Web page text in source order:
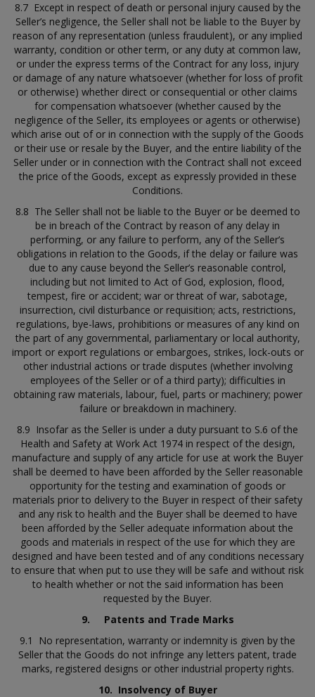
8.7 Except in respect of death or personal injury caused by the
Seller’s negligence, the Seller shall not be liable to the Buyer by
reason of any representation (unless fraudulent), or any implied
warranty, condition or other term, or any duty at common law,
or under the express terms of the Contract for any loss, injury
or damage of any nature whatsoever (whether for loss of profit
or otherwise) whether direct or consequential or other claims
for compensation whatsoever (whether caused by the
negligence of the Seller, its employees or agents or otherwise)
which arise out of or in connection with the supply of the Goods
or their use or resale by the Buyer, and the entire liability of the
Seller under or in connection with the Contract shall not exceed
the price of the Goods, except as expressly provided in these
Conditions.
8.8 The Seller shall not be liable to the Buyer or be deemed to
be in breach of the Contract by reason of any delay in
performing, or any failure to perform, any of the Seller’s
obligations in relation to the Goods, if the delay or failure was
due to any cause beyond the Seller’s reasonable control,
including but not limited to Act of God, explosion, flood,
tempest, fire or accident; war or threat of war, sabotage,
insurrection, civil disturbance or requisition; acts, restrictions,
regulations, bye-laws, prohibitions or measures of any kind on
the part of any governmental, parliamentary or local authority,
import or export regulations or embargoes, strikes, lock-outs or
other industrial actions or trade disputes (whether involving
employees of the Seller or of a third party); difficulties in
obtaining raw materials, labour, fuel, parts or machinery; power
failure or breakdown in machinery.
8.9 Insofar as the Seller is under a duty pursuant to S.6 of the
Health and Safety at Work Act 1974 in respect of the design,
manufacture and supply of any article for use at work the Buyer
shall be deemed to have been afforded by the Seller reasonable
opportunity for the testing and examination of goods or
materials prior to delivery to the Buyer in respect of their safety
and any risk to health and the Buyer shall be deemed to have
been afforded by the Seller adequate information about the
goods and materials in respect of the use for which they are
designed and have been tested and of any conditions necessary
to ensure that when put to use they will be safe and without risk
to health whether or not the said information has been
requested by the Buyer.
9. Patents and Trade Marks
9.1 No representation, warranty or indemnity is given by the
Seller that the Goods do not infringe any letters patent, trade
marks, registered designs or other industrial property rights.
10. Insolvency of Buyer